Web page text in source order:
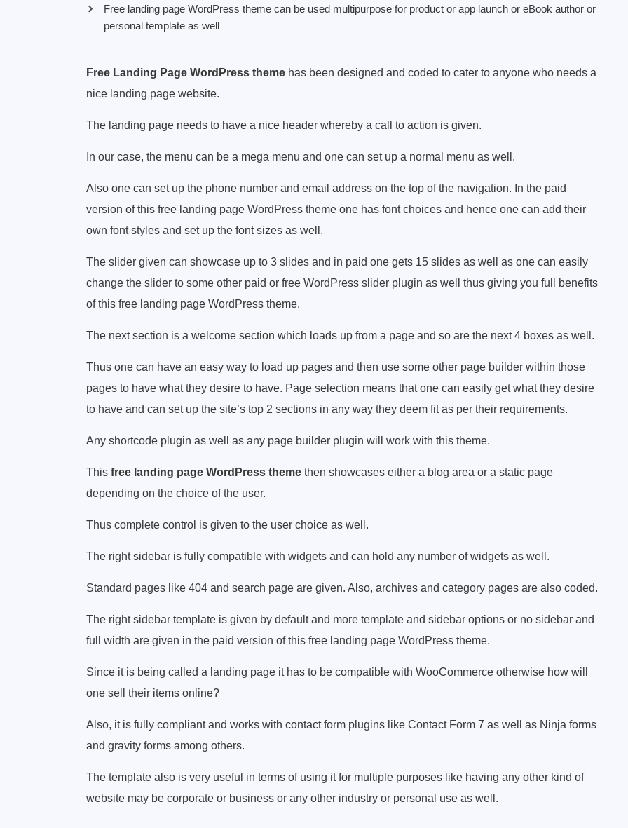
Free landing page WordPress theme can be used multipurpose for product or app launch or eBook author or
personal template as well
Free Landing Page WordPress themehas been designed and coded to cater to anyone who needs a
nice landing page website.
The landing page needs to have a nice header whereby a call to action is given.
In our case, the menu can be a mega menu and one can set up a normal menu as well.
Also one can set up the phone number and email address on the top of the navigation. In the paid
version of this free landing page WordPress theme one has font choices and hence one can add their
own font styles and set up the font sizes as well.
The slider given can showcase up to 3 slides and in paid one gets 15 slides as well as one can easily
change the slider to some other paid or free WordPress slider plugin as well thus giving you full benefits
of this free landing page WordPress theme.
The next section is a welcome section which loads up from a page and so are the next 4 boxes as well.
Thus one can have an easy way to load up pages and then use some other page builder within those
pages to have what they desire to have. Page selection means that one can easily get what they desire
to have and can set up the site’s top 2 sections in any way they deem fit as per their requirements.
Any shortcode plugin as well as any page builder plugin will work with this theme.
This free landing page WordPress themethen showcases either a blog area or a static page
depending on the choice of the user.
Thus complete control is given to the user choice as well.
The right sidebar is fully compatible with widgets and can hold any number of widgets as well.
Standard pages like 404 and search page are given. Also, archives and category pages are also coded.
The right sidebar template is given by default and more template and sidebar options or no sidebar and
full width are given in the paid version of this free landing page WordPress theme.
Since it is being called a landing page it has to be compatible with WooCommerce otherwise how will
one sell their items online?
Also, it is fully compliant and works with contact form plugins like Contact Form 7 as well as Ninja forms
and gravity forms among others.
The template also is very useful in terms of using it for multiple purposes like having any other kind of
website may be corporate or business or any other industry or personal use as well.